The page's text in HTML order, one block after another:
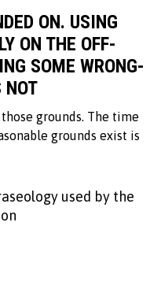
ON. USING
ON THE OFF-
SOME WRONG-
NOT
grounds. The time
grounds exist is
used by the